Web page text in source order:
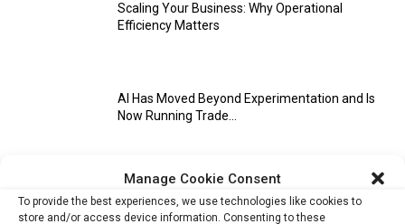
Manage Cookie Consent
To provide the best experiences, we use technologies like cookies to
store and/or access device information. Consenting to these
Scaling Your Business: Why Operational
Efficiency Matters
AI Has Moved Beyond Experimentation and Is
Now Running Trade...
Stablecoins and Tokenisation Are Becoming
the New Financial Rails for...